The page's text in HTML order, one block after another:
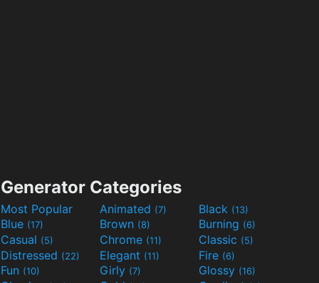
Generator Categories
Most Popular Animated (7) Black (13)
Blue (17) Brown (8) Burning (6)
Casual (5) Chrome (11) Classic (5)
Distressed (22) Elegant (11) Fire (6)
Fun (10) Girly (7) Glossy (16)